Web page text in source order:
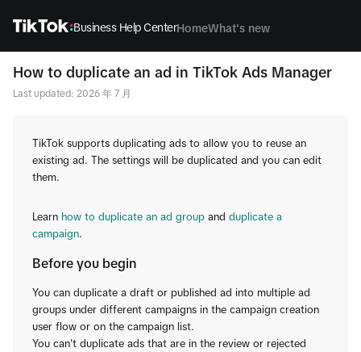
Business Help CenterHomeWhat's new
How to duplicate an ad in TikTok Ads Manager
Last updated: 2026 年 7 月
TikTok supports duplicating ads to allow you to reuse an
existing ad. The settings will be duplicated and you can edit
them.
Learn how to duplicate an ad group and duplicate a
campaign.
Before you begin
You can duplicate a draft or published ad into multiple ad
groups under different campaigns in the campaign creation
user flow or on the campaign list.
You can't duplicate ads that are in the review or rejected